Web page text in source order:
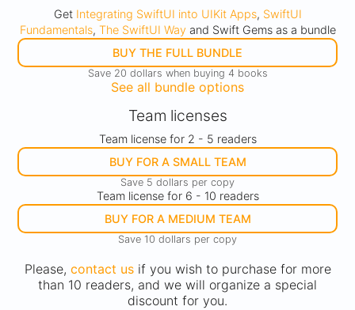
Get Integrating SwiftUI into UIKit Apps, SwiftUI
Fundamentals, The SwiftUI Wayand Swift Gems as a bundle
BUY THE FULL BUNDLE
Save 20 dollars when buying 4 books
See all bundle options
Team licenses
Team license for 2 - 5 readers
BUY FOR A SMALL TEAM
Save 5 dollars per copy
Team license for 6 - 10 readers
BUY FOR A MEDIUM TEAM
Save 10 dollars per copy
Please, contact usif you wish to purchase for more
than 10 readers, and we will organize a special
discount for you.